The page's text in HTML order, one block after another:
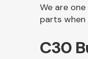
We are
parts when
C30